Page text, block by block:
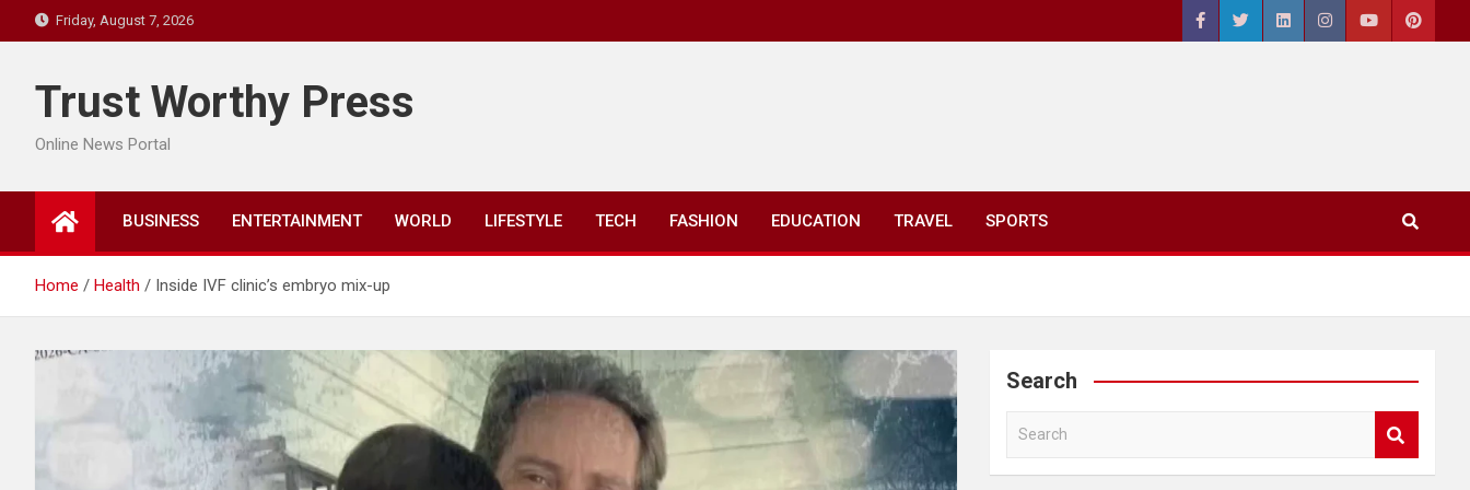
to
Friday, August 7, 2026
Trust Worthy Press
Online News Portal
BUSINESS ENTERTAINMENT WORLD LIFESTYLE TECH FASHION EDUCATION TRAVEL SPORTS
Home Health Inside IVF clinic’s embryo mix-up
Search
a